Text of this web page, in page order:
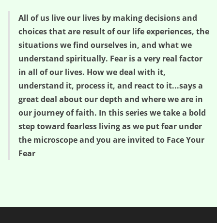
All of us live our lives by making decisions and
choices that are result of our life experiences, the
situations we find ourselves in, and what we
understand spiritually. Fear is a very real factor
in all of our lives. How we deal with it,
understand it, process it, and react to it...says a
great deal about our depth and where we are in
our journey of faith. In this series we take a bold
step toward fearless living as we put fear under
the microscope and you are invited to Face Your
Fear